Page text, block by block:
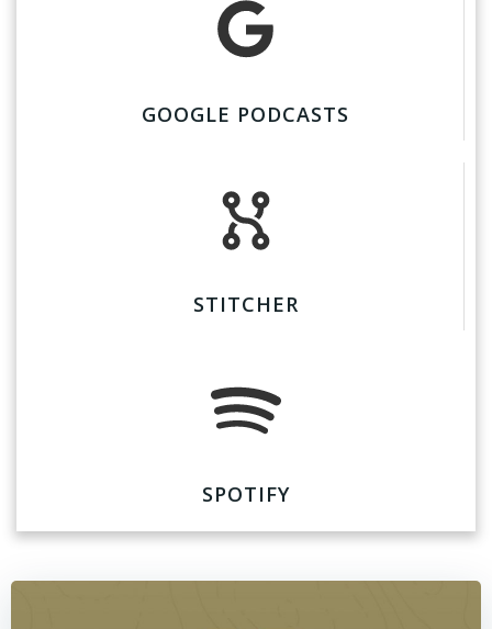
GOOGLE PODCASTS
STITCHER
SPOTIFY